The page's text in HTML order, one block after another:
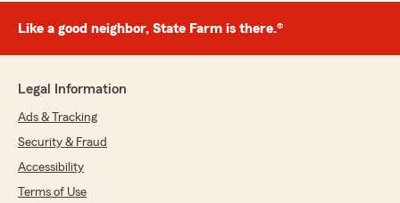
Like a good neighbor, State Farm is there.®
Legal Information
Ads & Tracking
Security & Fraud
Accessibility
Terms of Use